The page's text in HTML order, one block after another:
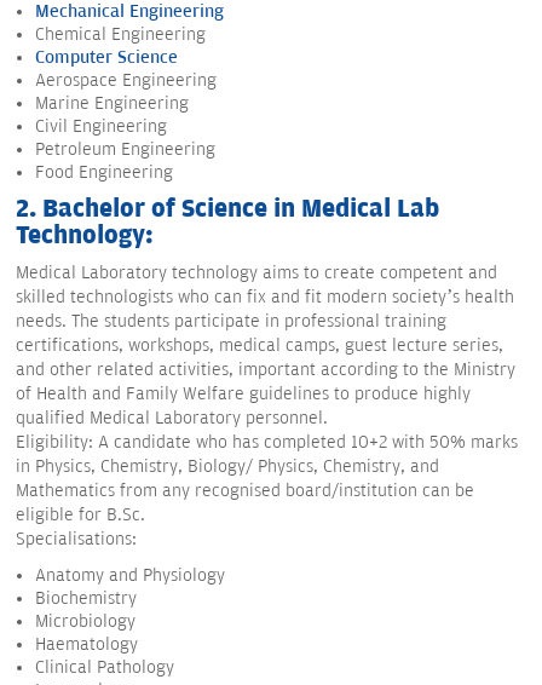
Mechanical Engineering
Chemical Engineering
Computer Science
Aerospace Engineering
Marine Engineering
Civil Engineering
Petroleum Engineering
Food Engineering
2. Bachelor of Science in Medical Lab
Technology:
Medical Laboratory technology aims to create competent and
skilled technologists who can fix and fit modern society’s health
needs. The students participate in professional training
certifications, workshops, medical camps, guest lecture series,
and other related activities, important according to the Ministry
of Health and Family Welfare guidelines to produce highly
qualified Medical Laboratory personnel.
Eligibility: A candidate who has completed 10+2 with 50% marks
in Physics, Chemistry, Biology/ Physics, Chemistry, and
Mathematics from any recognised board/institution can be
eligible for B.Sc.
Specialisations:
Anatomy and Physiology
Biochemistry
Microbiology
Haematology
Clinical Pathology